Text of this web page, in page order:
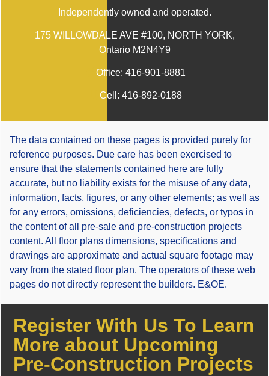
Independently owned and operated.
175 WILLOWDALE AVE #100, NORTH YORK,
Ontario M2N4Y9
Office: 416-901-8881
Cell: 416-892-0188
The data contained on these pages is provided purely for
reference purposes. Due care has been exercised to
ensure that the statements contained here are fully
accurate, but no liability exists for the misuse of any data,
information, facts, figures, or any other elements; as well as
for any errors, omissions, deficiencies, defects, or typos in
the content of all pre-sale and pre-construction projects
content. All floor plans dimensions, specifications and
drawings are approximate and actual square footage may
vary from the stated floor plan. The operators of these web
pages do not directly represent the builders. E&OE.
Register With Us To Learn
More about Upcoming
Pre-Construction Projects